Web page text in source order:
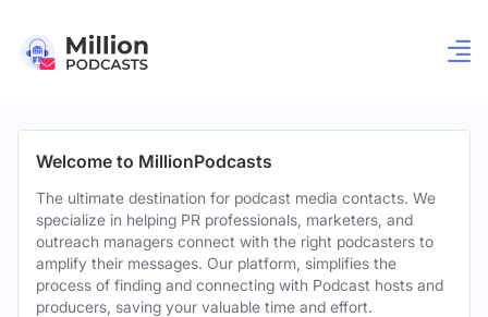
Welcome to MillionPodcasts
The ultimate destination for podcast media contacts. We
specialize in helping PR professionals, marketers, and
outreach managers connect with the right podcasters to
amplify their messages. Our platform, simplifies the
process of finding and connecting with Podcast hosts and
producers, saving your valuable time and effort.